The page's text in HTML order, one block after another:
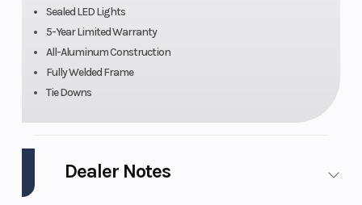
Sealed LED Lights
5-Year Limited Warranty
All-Aluminum Construction
Fully Welded Frame
Tie Downs
Dealer Notes